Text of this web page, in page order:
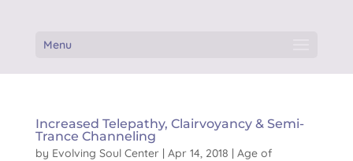
Menu
Increased Telepathy, Clairvoyancy & Semi-
Trance Channeling
by Evolving Soul Center| Apr 14, 2018 | Age of